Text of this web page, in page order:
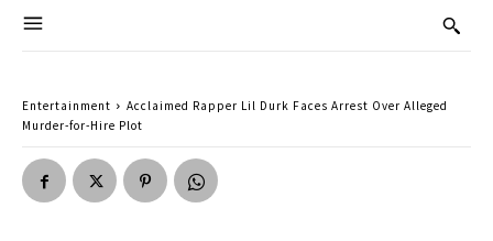
Entertainment
Acclaimed Rapper Lil Durk Faces Arrest Over Alleged
Murder-for-Hire Plot